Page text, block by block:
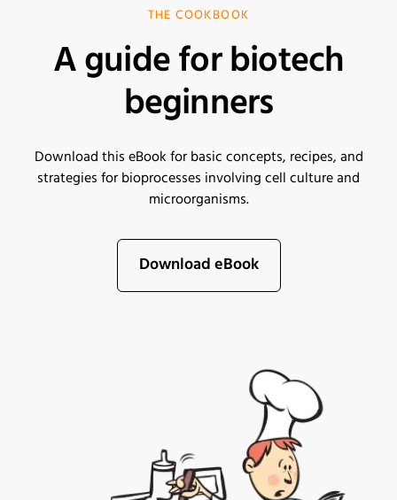
THE COOKBOOK
A guide for biotech
beginners
Download this eBook for basic concepts, recipes, and
strategies for bioprocesses involving cell culture and
microorganisms.
Download eBook